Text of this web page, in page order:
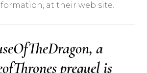
at their web site.
, a
prequel is